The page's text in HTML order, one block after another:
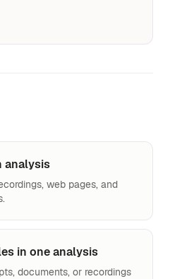
analysis
web pages, and
in one analysis
documents, or recordings